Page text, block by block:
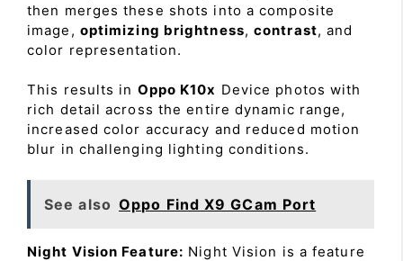
then merges these shots into a composite
image, optimizing brightness,contrast, and
color representation.
This results in Oppo K10x Device photos with
rich detail across the entire dynamic range,
increased color accuracy and reduced motion
blur in challenging lighting conditions.
See also Oppo Find X9 GCam Port
Night Vision Feature: Night Vision is a feature